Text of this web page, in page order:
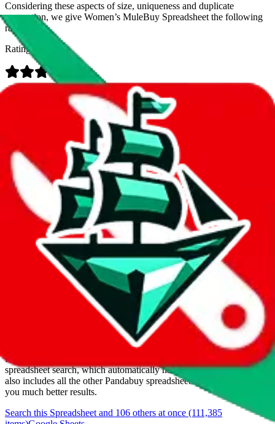
Considering these aspects of size, uniqueness and duplicate
prevention, we give Women’s MuleBuy Spreadsheet the following
rating
Rating:
Added to theJadeShipIndex: 9/26/2024
8/5/2026
We currently don't offer a static view of the items, that you could
If you want to utilize this spreadsheet, we recommend the
spreadsheet search, which automatically handles de-duplication and
also includes all the other Pandabuy spreadsheets, which will give
you much better results.
Search this Spreadsheet and 106 others at once (111,385